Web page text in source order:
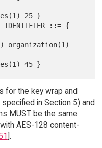
for the key wrap and
in Section 5) and
MUST be the same
AES-128 content-
].